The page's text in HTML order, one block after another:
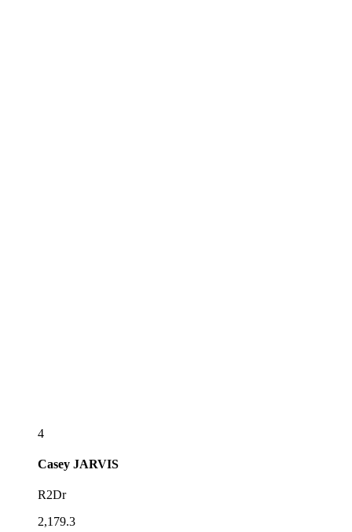
4
Casey JARVIS
R2Dr
2,179.3